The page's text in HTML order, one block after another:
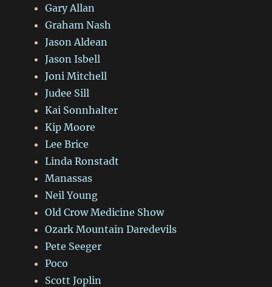
Gary Allan
Graham Nash
Jason Aldean
Jason Isbell
Joni Mitchell
Judee Sill
Kai Sonnhalter
Kip Moore
Lee Brice
Linda Ronstadt
Manassas
Neil Young
Old Crow Medicine Show
Ozark Mountain Daredevils
Pete Seeger
Poco
Scott Joplin